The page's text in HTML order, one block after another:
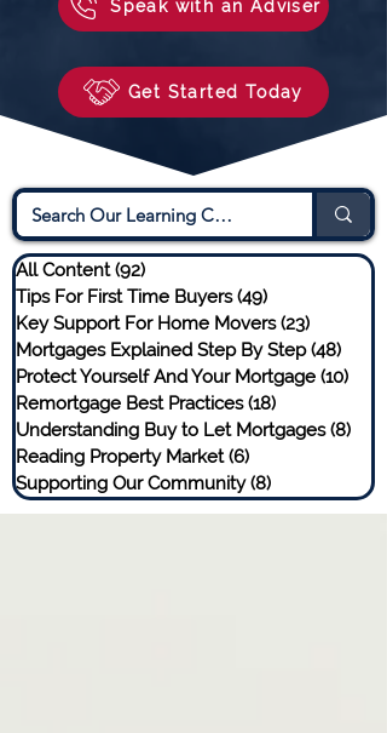
Speak with an Adviser
Get Started Today
All Content (92)
Tips For First Time Buyers (49)
Key Support For Home Movers (23)
Mortgages Explained Step By Step (48)
Protect Yourself And Your Mortgage (10)
Remortgage Best Practices (18)
Understanding Buy to Let Mortgages (8)
Reading Property Market (6)
Supporting Our Community (8)